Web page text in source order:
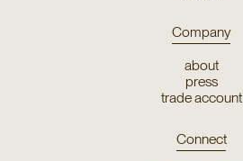
Company
about
press
trade account
Connect